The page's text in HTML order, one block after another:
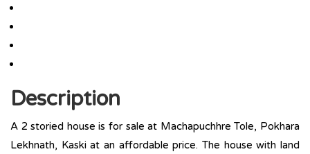
Description
A 2 storied house is for sale at Machapuchhre Tole, Pokhara
Lekhnath, Kaski at an affordable price. The house with land